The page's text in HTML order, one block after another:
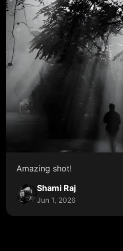
Amazing shot!
Shami Raj
Jun 1, 2026